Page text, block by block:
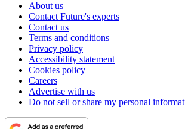
About us
Contact Future's experts
Contact us
Terms and conditions
Privacy policy
Accessibility statement
Cookies policy
Careers
Advertise with us
Do not sell or share my personal